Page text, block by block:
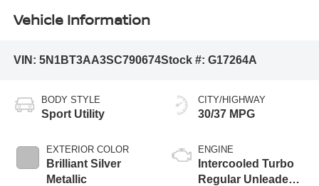
Vehicle Information
VIN: 5N1BT3AA3SC790674Stock #: G17264A
BODY STYLE
Sport Utility
EXTERIOR COLOR
Brilliant Silver
Metallic
CITY/HIGHWAY
30/37 MPG
ENGINE
Intercooled Turbo
Regular Unleaded I-